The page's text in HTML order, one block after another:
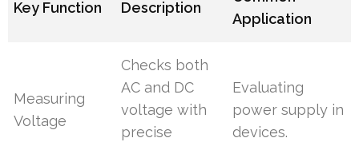
Key Function Description
Application
Measuring
Voltage
Checks both
AC and DC
voltage with
precise
Evaluating
power supply in
devices.